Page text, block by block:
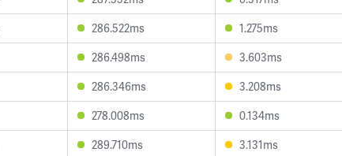
286.522ms 1.275ms
286.498ms 3.603ms
286.346ms 3.208ms
278.008ms 0.134ms
289.710ms 3.131ms